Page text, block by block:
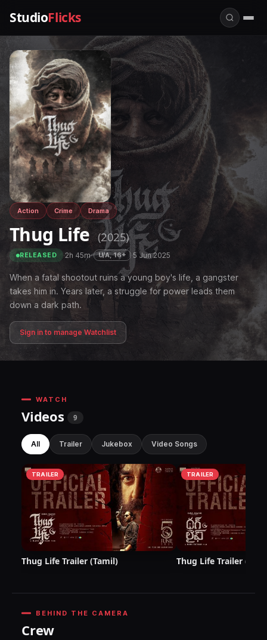
StudioFlicks
Action Crime Drama
Thug Life (2025)
RELEASED ·2h 45m· U/A, 16+ ·5 Jun 2025
When a fatal shootout ruins a young boy's life, a gangster
takes him in. Years later, a struggle for power leads them
down a dark path.
Sign in to manage Watchlist
WATCH
Videos 9
All Trailer Jukebox Video Songs
TRAILER
Thug Life Trailer (Tamil)
TRAILER
Thug Life Trailer
BEHIND THE CAMERA
Crew